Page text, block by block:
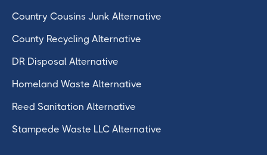
Country Cousins Junk Alternative
County Recycling Alternative
DR Disposal Alternative
Homeland Waste Alternative
Reed Sanitation Alternative
Stampede Waste LLC Alternative